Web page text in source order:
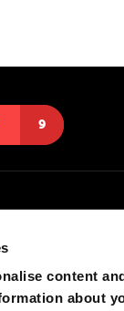
content
about
9